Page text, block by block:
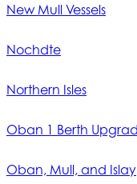
New Mull Vessels
Nochdte
Northern Isles
Oban 1 Berth
Oban, Mull, and Islay